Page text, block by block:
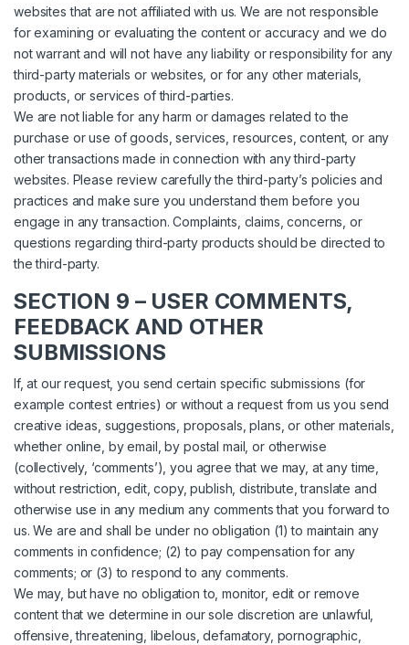
websites that are not affiliated with us. We are not responsible
for examining or evaluating the content or accuracy and we do
not warrant and will not have any liability or responsibility for any
third-party materials or websites, or for any other materials,
products, or services of third-parties.
We are not liable for any harm or damages related to the
purchase or use of goods, services, resources, content, or any
other transactions made in connection with any third-party
websites. Please review carefully the third-party’s policies and
practices and make sure you understand them before you
engage in any transaction. Complaints, claims, concerns, or
questions regarding third-party products should be directed to
the third-party.
SECTION 9 – USER COMMENTS,
FEEDBACK AND OTHER
SUBMISSIONS
If, at our request, you send certain specific submissions (for
example contest entries) or without a request from us you send
creative ideas, suggestions, proposals, plans, or other materials,
whether online, by email, by postal mail, or otherwise
(collectively, ‘comments’), you agree that we may, at any time,
without restriction, edit, copy, publish, distribute, translate and
otherwise use in any medium any comments that you forward to
us. We are and shall be under no obligation (1) to maintain any
comments in confidence; (2) to pay compensation for any
comments; or (3) to respond to any comments.
We may, but have no obligation to, monitor, edit or remove
content that we determine in our sole discretion are unlawful,
offensive, threatening, libelous, defamatory, pornographic,